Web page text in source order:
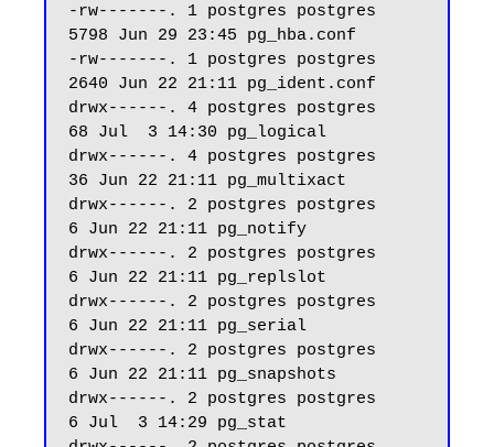
-rw-------. 1 postgres postgres
5798 Jun 29 23:45 pg_hba.conf
-rw-------. 1 postgres postgres
2640 Jun 22 21:11 pg_ident.conf
drwx------. 4 postgres postgres
68 Jul  3 14:30 pg_logical
drwx------. 4 postgres postgres
36 Jun 22 21:11 pg_multixact
drwx------. 2 postgres postgres
6 Jun 22 21:11 pg_notify
drwx------. 2 postgres postgres
6 Jun 22 21:11 pg_replslot
drwx------. 2 postgres postgres
6 Jun 22 21:11 pg_serial
drwx------. 2 postgres postgres
6 Jun 22 21:11 pg_snapshots
drwx------. 2 postgres postgres
6 Jul  3 14:29 pg_stat